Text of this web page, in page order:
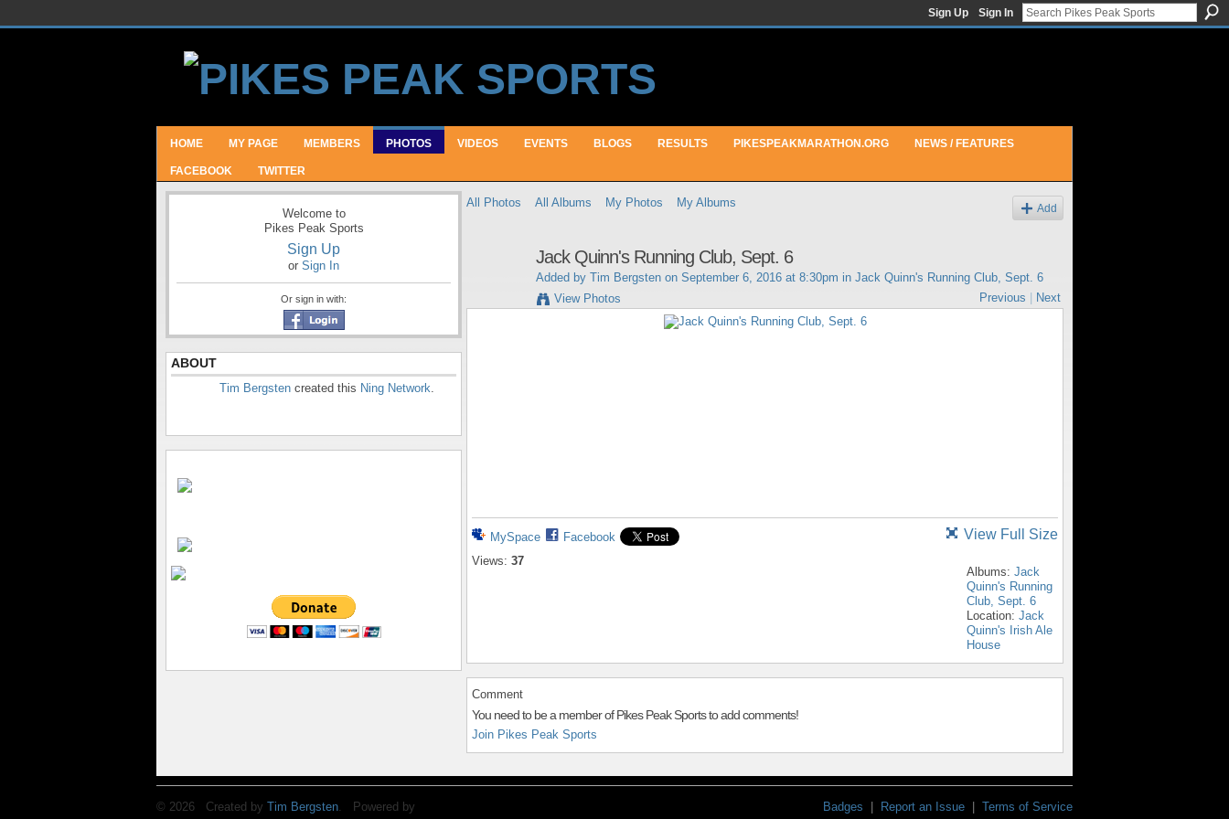
Sign Up Sign In
HOME MY PAGE MEMBERS PHOTOS VIDEOS EVENTS BLOGS RESULTS PIKESPEAKMARATHON.ORG NEWS / FEATURES
FACEBOOK TWITTER
Welcome to
Pikes Peak Sports
Sign Up
or Sign In
Or sign in with:
ABOUT
Tim Bergsten created this Ning Network.
All Photos All Albums My Photos My Albums Add
Jack Quinn's Running Club, Sept. 6
Added by Tim Bergsten on September 6, 2016 at 8:30pm in Jack Quinn's Running Club, Sept. 6
View Photos
Previous Next
MySpace
Facebook
Views: 37
View Full Size
Albums: Jack
Quinn's Running
Club, Sept. 6
Location: Jack
Quinn's Irish Ale
House
Comment
You need to be a member of Pikes Peak Sports to add comments!
Join Pikes Peak Sports
© 2026 Created by Tim Bergsten . Powered by Badges Report an Issue Terms of Service